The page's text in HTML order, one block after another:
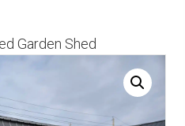
Garden Shed